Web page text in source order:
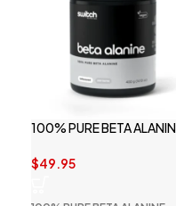
100% PURE BETA
$49.95